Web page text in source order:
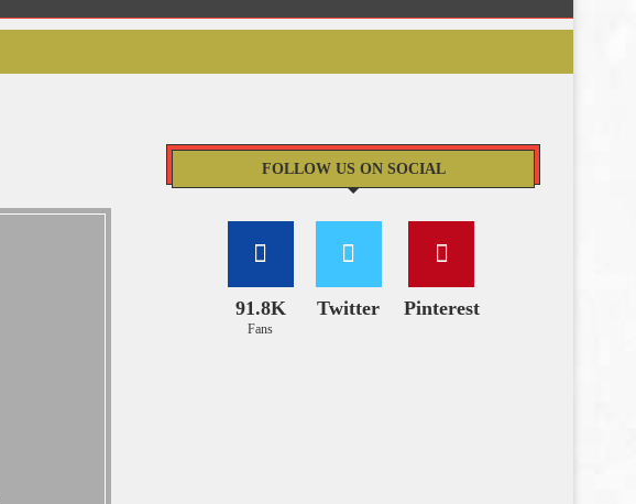
FOLLOW US ON SOCIAL
91.8K
Fans
Twitter Pinterest